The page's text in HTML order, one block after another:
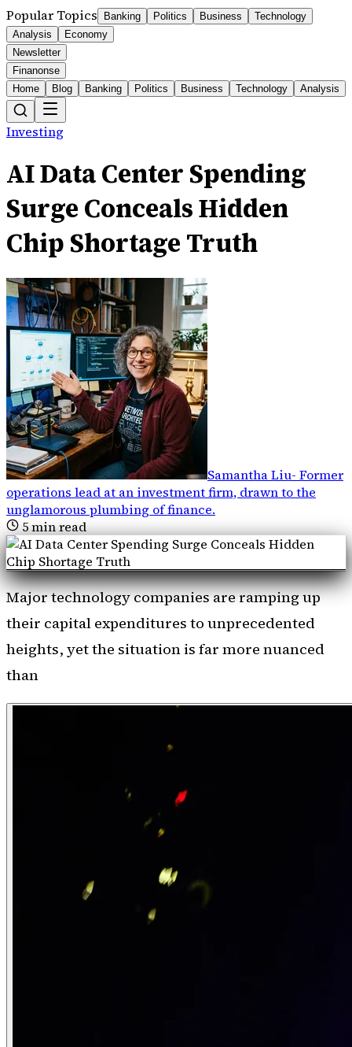
Popular Topics Banking Politics Business
Technology
Analysis
Economy
Newsletter
Finanonse
Home
Blog Banking Politics Business Technology Analysis
Investing
AI Data Center Spending
Surge Conceals Hidden
Chip Shortage Truth
Samantha Liu- Former
operations lead at an investment firm, drawn to the
unglamorous plumbing of finance.
5min read
Major technology companies are ramping up
their capital expenditures to unprecedented
heights, yet the situation is far more nuanced
than